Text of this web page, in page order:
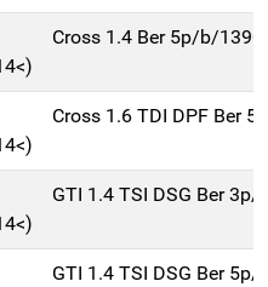
Cross 1.4 Ber 5p/b/
Cross 1.6 TDI DPF Ber
GTI 1.4 TSI DSG Ber
GTI 1.4 TSI DSG Ber